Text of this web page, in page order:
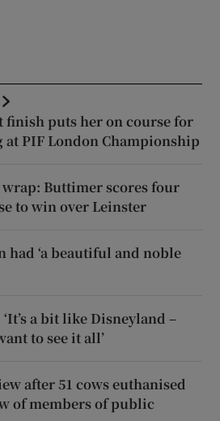
finish puts her on course for
at PIF London Championship
wrap: Buttimer scores four
to win over Leinster
had ‘a beautiful and noble
a bit like Disneyland –
to see it all’
after 51 cows euthanised
of members of public